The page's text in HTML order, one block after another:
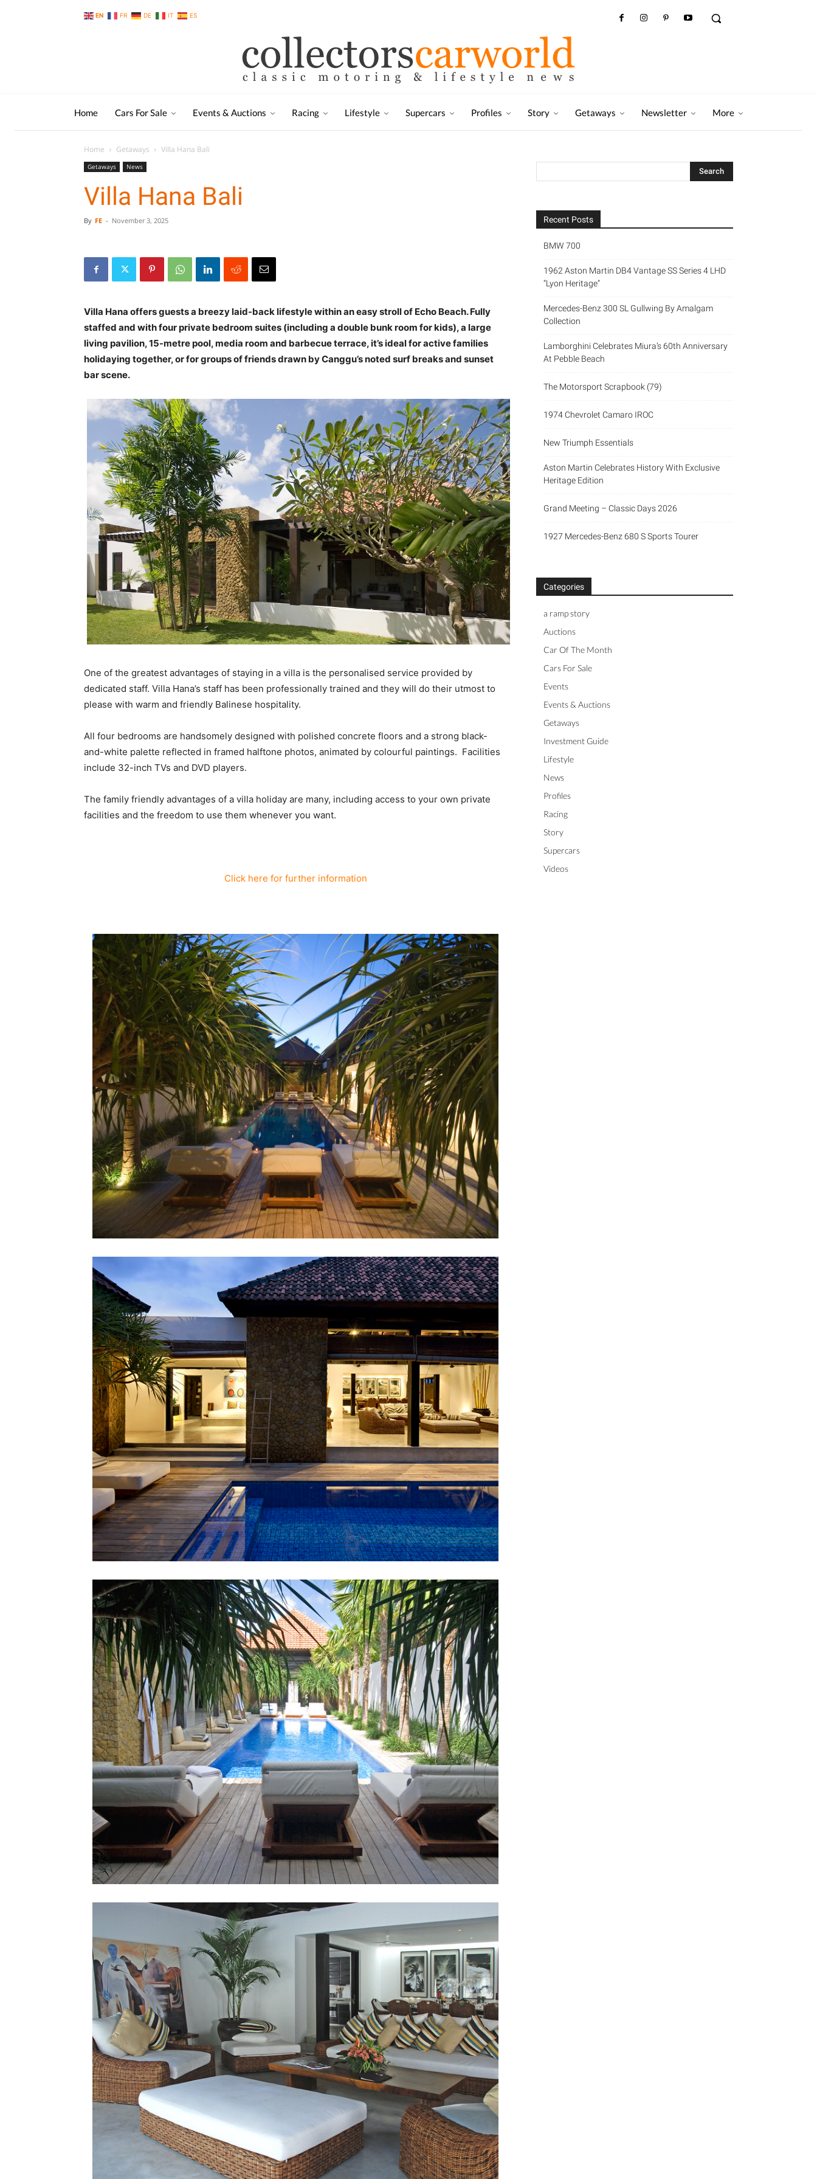
EN FR DE IT ES
Home Cars For Sale Events & Auctions Racing Lifestyle Supercars Profiles Story Getaways Newsletter More
Home Getaways Villa Hana Bali
Getaways News
Villa Hana Bali
By FE - November 3, 2025
Villa Hana offers guests a breezy laid-back lifestyle within an easy stroll of Echo Beach. Fully
staffed and with four private bedroom suites (including a double bunk room for kids), a large
living pavilion, 15-metre pool, media room and barbecue terrace, it’s ideal for active families
holidaying together, or for groups of friends drawn by Canggu’s noted surf breaks and sunset
bar scene.
One of the greatest advantages of staying in a villa is the personalised service provided by
dedicated staff. Villa Hana’s staff has been professionally trained and they will do their utmost to
please with warm and friendly Balinese hospitality.
All four bedrooms are handsomely designed with polished concrete floors and a strong black-
and-white palette reflected in framed halftone photos, animated by colourful paintings. Facilities
include 32-inch TVs and DVD players.
The family friendly advantages of a villa holiday are many, including access to your own private
facilities and the freedom to use them whenever you want.
Click here for further information
Recent Posts
BMW 700
1962 Aston Martin DB4 Vantage SS Series 4 LHD
“Lyon Heritage”
Mercedes-Benz 300 SL Gullwing By Amalgam
Collection
Lamborghini Celebrates Miura’s 60th Anniversary
At Pebble Beach
The Motorsport Scrapbook (79)
1974 Chevrolet Camaro IROC
New Triumph Essentials
Aston Martin Celebrates History With Exclusive
Heritage Edition
Grand Meeting – Classic Days 2026
1927 Mercedes-Benz 680 S Sports Tourer
Categories
a ramp story
Auctions
Car Of The Month
Cars For Sale
Events
Events & Auctions
Getaways
Investment Guide
Lifestyle
News
Profiles
Racing
Story
Supercars
Videos